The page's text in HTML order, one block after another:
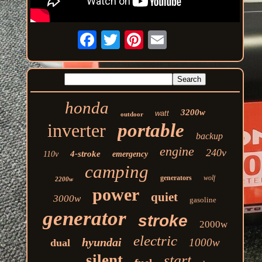
honda outdoor watt 3200w
inverter portable backup
110v 4-stroke emergency engine 240v
2200w camping generators wolf
3000w power quiet gasoline
generator stroke 2000w
dual hyundai electric 1000w